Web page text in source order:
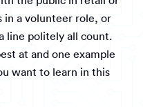
in a volunteer role, or
line politely all count.
at and one example
want to learn in this